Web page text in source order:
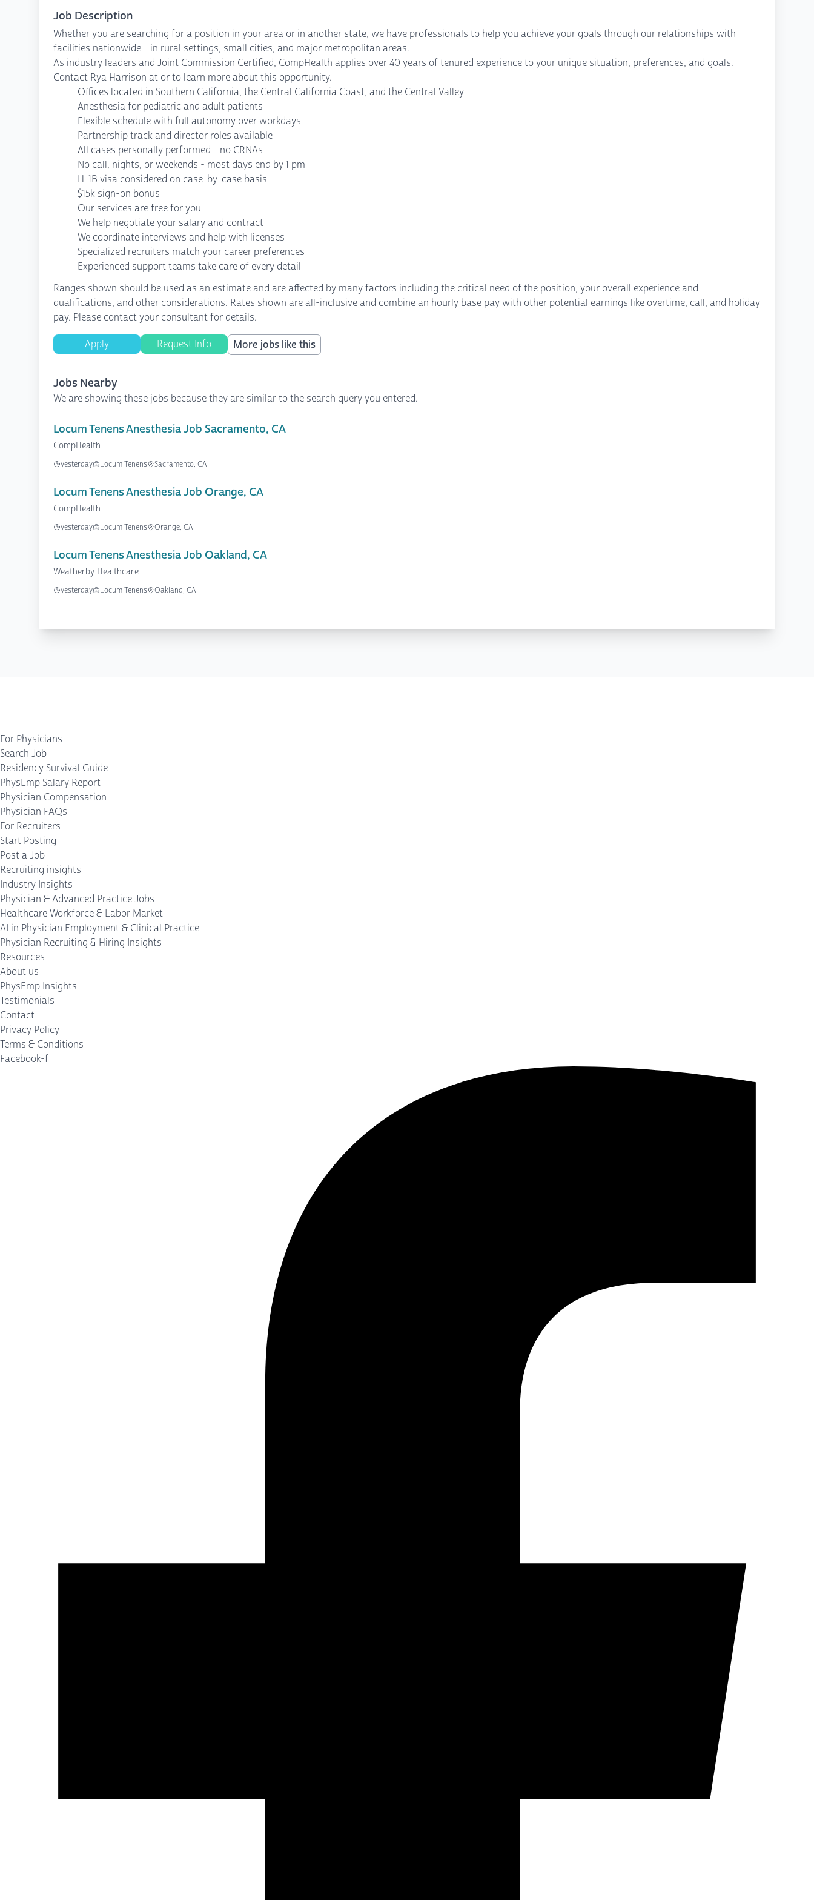
Job Description
Whether you are searching for a position in your area or in another state, we have professionals to help you achieve your goals through our relationships with
facilities nationwide - in rural settings, small cities, and major metropolitan areas.
As industry leaders and Joint Commission Certified, CompHealth applies over 40 years of tenured experience to your unique situation, preferences, and goals.
Contact Rya Harrison at or to learn more about this opportunity.
Offices located in Southern California, the Central California Coast, and the Central Valley
Anesthesia for pediatric and adult patients
Flexible schedule with full autonomy over workdays
Partnership track and director roles available
All cases personally performed - no CRNAs
No call, nights, or weekends - most days end by 1 pm
H-1B visa considered on case-by-case basis
$15k sign-on bonus
Our services are free for you
We help negotiate your salary and contract
We coordinate interviews and help with licenses
Specialized recruiters match your career preferences
Experienced support teams take care of every detail
Ranges shown should be used as an estimate and are affected by many factors including the critical need of the position, your overall experience and
qualifications, and other considerations. Rates shown are all-inclusive and combine an hourly base pay with other potential earnings like overtime, call, and holiday
pay. Please contact your consultant for details.
Apply Request Info More jobs like this
Jobs Nearby
We are showing these jobs because they are similar to the search query you entered.
Locum Tenens Anesthesia Job Sacramento, CA
CompHealth
yesterday Locum Tenens Sacramento, CA
Locum Tenens Anesthesia Job Orange, CA
CompHealth
yesterday Locum Tenens Orange, CA
Locum Tenens Anesthesia Job Oakland, CA
Weatherby Healthcare
yesterday Locum Tenens Oakland, CA
For Physicians
Search Job
Residency Survival Guide
PhysEmp Salary Report
Physician Compensation
Physician FAQs
For Recruiters
Start Posting
Post a Job
Recruiting insights
Industry Insights
Physician & Advanced Practice Jobs
Healthcare Workforce & Labor Market
AI in Physician Employment & Clinical Practice
Physician Recruiting & Hiring Insights
Resources
About us
PhysEmp Insights
Testimonials
Contact
Privacy Policy
Terms & Conditions
Facebook-f